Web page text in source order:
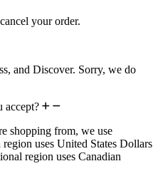
your order.
and Discover. Sorry, we do
accept?
shopping from, we use
uses United States Dollars
region uses Canadian